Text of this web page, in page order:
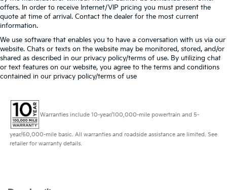
offers. In order to receive Internet/VIP pricing you must present the
quote at time of arrival. Contact the dealer for the most current
information.
We use software that enables you to have a conversation with us via our
website. Chats or texts on the website may be monitored, stored, and/or
shared as described in our privacy policy/terms of use. By utilizing chat
or text features on our website, you agree to the terms and conditions
contained in our privacy policy/terms of use
Warranties include 10-year/100,000-mile powertrain and 5-
year/60,000-mile basic. All warranties and roadside assistance are limited. See
retailer for warranty details.